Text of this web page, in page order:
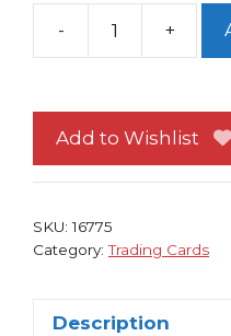
-
Can't
+
Add to Wishlist
SKU:16775
Category:Trading Cards
Description